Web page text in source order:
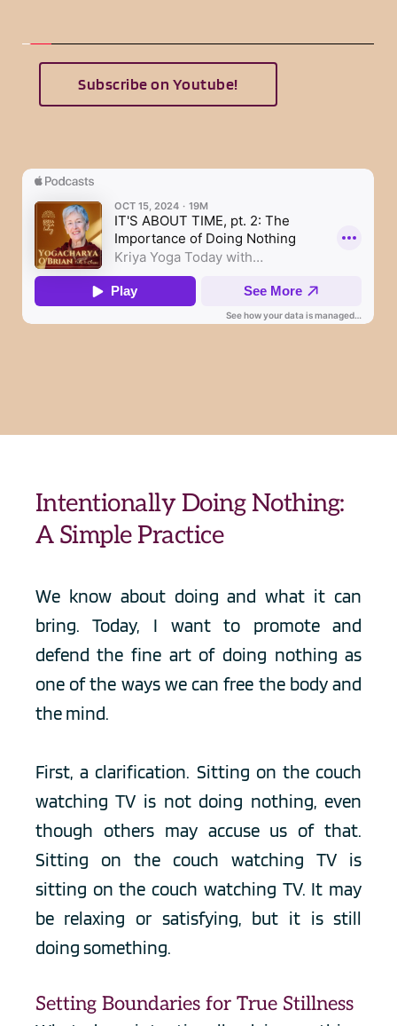
Subscribe on Youtube!
Intentionally Doing Nothing:
A Simple Practice
We know about doing and what it can
bring. Today, I want to promote and
defend the fine art of doing nothing as
one of the ways we can free the body and
the mind.
First, a clarification. Sitting on the couch
watching TV is not doing nothing, even
though others may accuse us of that.
Sitting on the couch watching TV is
sitting on the couch watching TV. It may
be relaxing or satisfying, but it is still
doing something.
Setting Boundaries for True Stillness